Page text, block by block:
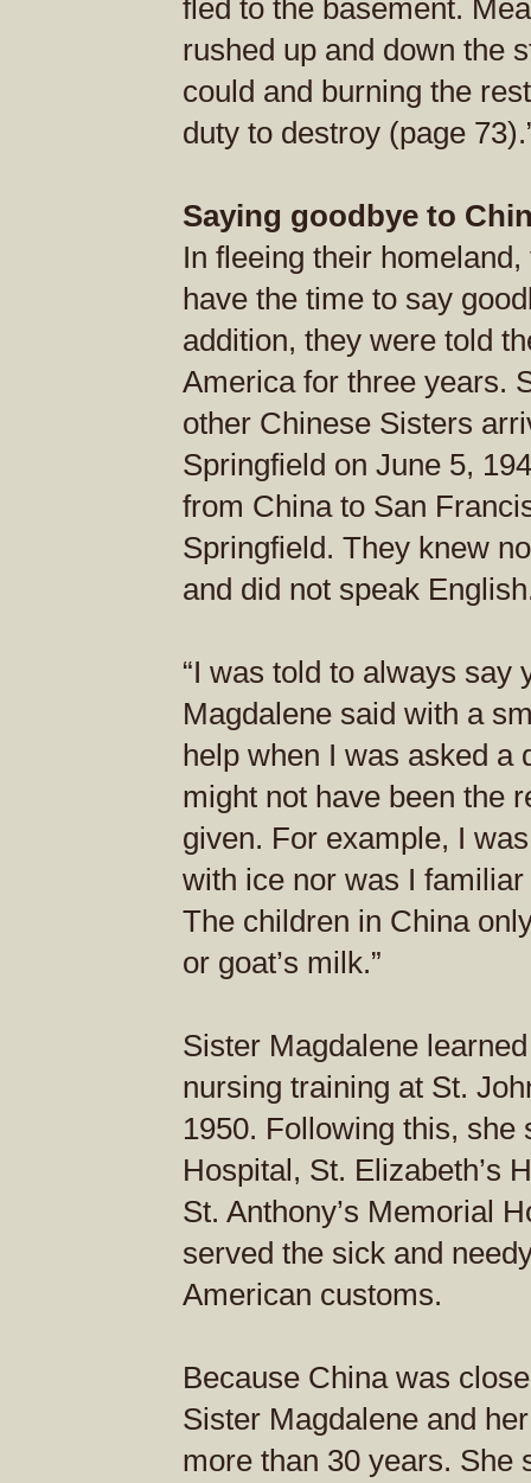
fled to the basement.
rushed up and down the
could and burning the
duty to destroy (page
Saying goodbye to
In fleeing their
have the time to say
addition, they were told
America for three years.
other Chinese Sisters
Springfield on June 5,
from China to San
Springfield. They knew
and did not speak
“I was told to always say
Magdalene said with a
help when I was asked a
might not have been the
given. For example, I
with ice nor was I
The children in China
or goat’s milk.”
Sister Magdalene
nursing training at St.
1950. Following this, she
Hospital, St. Elizabeth’s
St. Anthony’s Memorial
served the sick and
American customs.
Because China was
Sister Magdalene and
more than 30 years. She